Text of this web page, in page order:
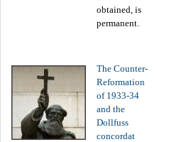
obtained, is
permanent.
The Counter-
Reformation
of 1933-34
and the
Dollfuss
concordat